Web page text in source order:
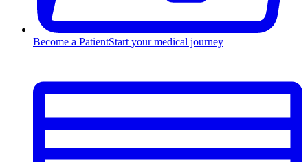
Become a PatientStart your medical journey